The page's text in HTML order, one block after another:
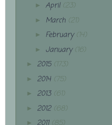
► April (23)
► March (21)
► February (14)
► January (16)
► 2015 (173)
► 2014 (75)
► 2013 (61)
► 2012 (68)
►